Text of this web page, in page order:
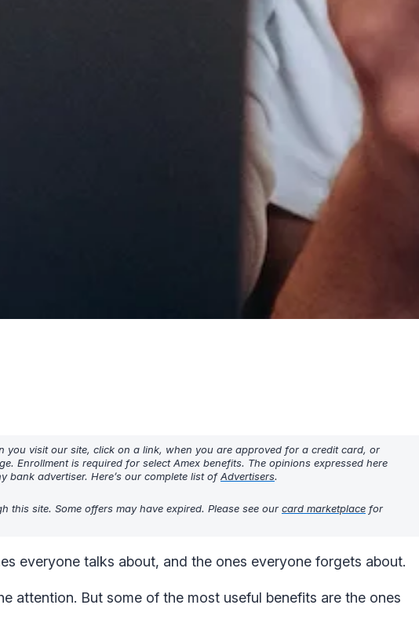
you visit our site, click on a link, when you are approved for a credit card, or
Enrollment is required for select Amex benefits. The opinions expressed here
advertiser. Here’s our complete list ofAdvertisers.
this site. Some offers may have expired. Please see our card marketplace for
everyone talks about, and the ones everyone forgets about.
attention. But some of the most useful benefits are the ones